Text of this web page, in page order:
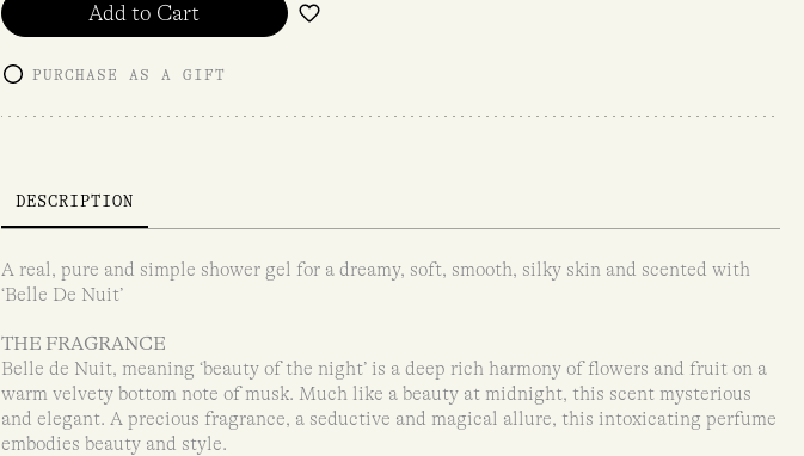
Add to Cart
PURCHASE AS A GIFT
DESCRIPTION
A real, pure and simple shower gel for a dreamy, soft, smooth, silky skin and scented with
‘Belle De Nuit’
THE FRAGRANCE
Belle de Nuit, meaning ‘beauty of the night’ is a deep rich harmony of flowers and fruit on a
warm velvety bottom note of musk. Much like a beauty at midnight, this scent mysterious
and elegant. A precious fragrance, a seductive and magical allure, this intoxicating perfume
embodies beauty and style.